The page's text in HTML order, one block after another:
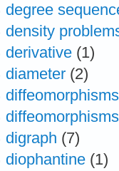
degree
density
derivative (1)
diameter (2)
diffeomorphisms
digraph (7)
diophantine (1)